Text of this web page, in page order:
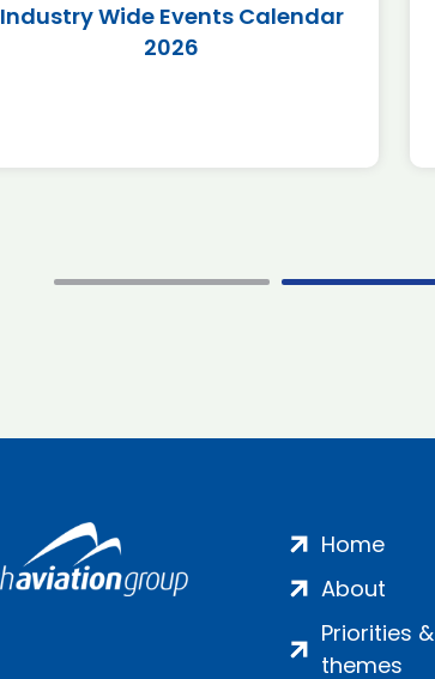
Industry Wide Events Calendar
2026
Home
About
Priorities &
themes